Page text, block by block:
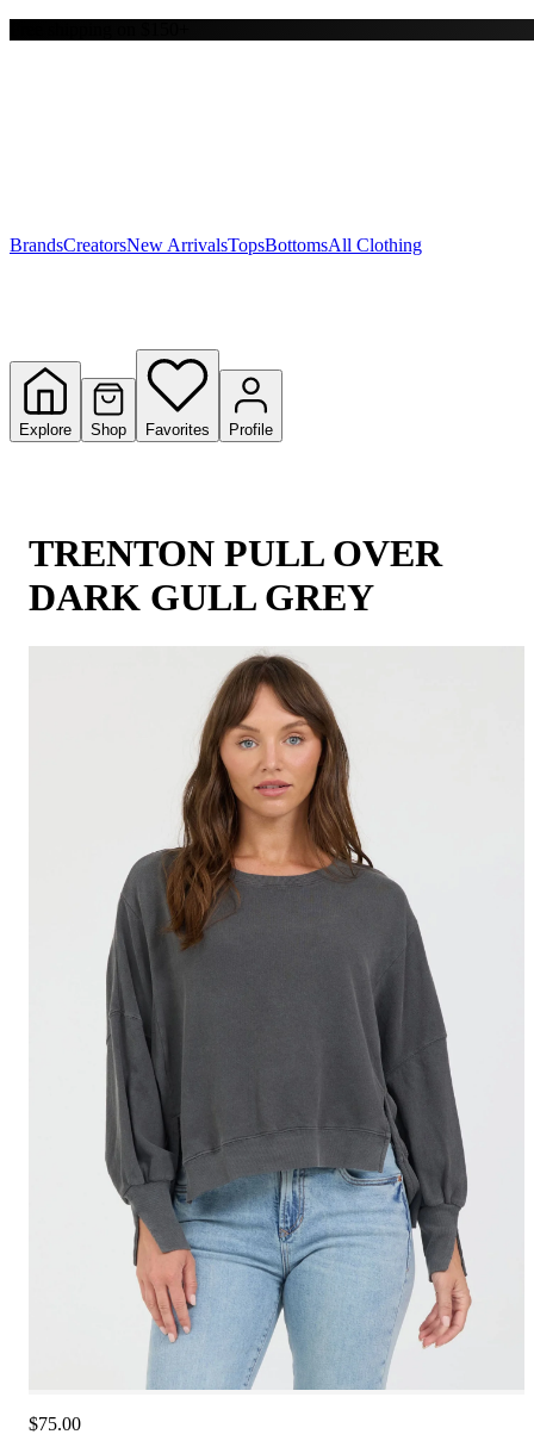
Y
BrandsCreatorsNew ArrivalsTopsBottomsAll Clothing
Explore Shop Favorites Profile
TRENTON PULL OVER
DARK GULL GREY
$75.00